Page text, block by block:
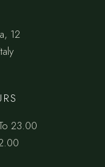
12
23.00